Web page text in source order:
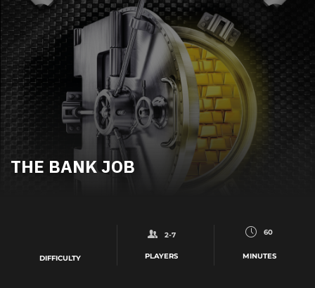
THE BANK JOB
DIFFICULTY
2-7
PLAYERS
60
MINUTES